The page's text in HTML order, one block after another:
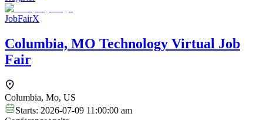
JobFairX
Columbia, MO Technology Virtual Job
Fair
Columbia, Mo, US
Starts: 2026-07-09 11:00:00 am